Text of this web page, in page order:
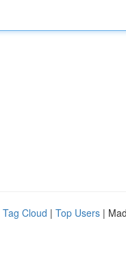
Tag Cloud | Top Users |